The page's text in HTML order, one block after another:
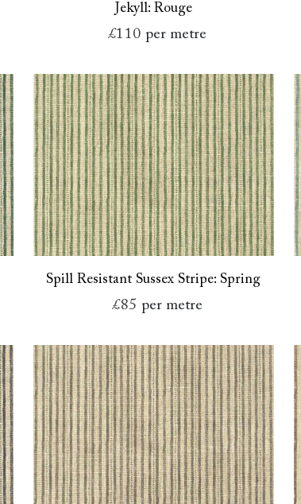
Jekyll: Rouge
£110 per metre
Spill Resistant Sussex Stripe: Spring
£85 per metre